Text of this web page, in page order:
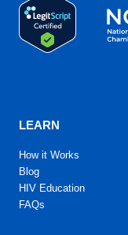
LEARN
How it Works
Blog
HIV Education
FAQs